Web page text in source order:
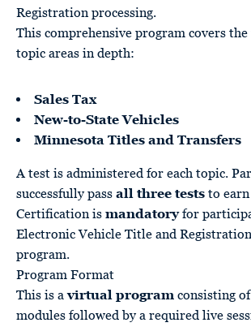
Registration processing.
This comprehensive program covers
topic areas in depth:
Sales Tax
New-to-State Vehicles
Minnesota Titles and Transfers
A test is administered for each topic.
successfully pass all three tests to
Certification is mandatoryfor
Electronic Vehicle Title and
program.
Program Format
This is avirtual program consisting
modules followed by a required live